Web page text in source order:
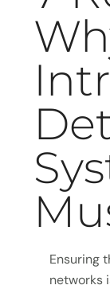
Ensuring
networks